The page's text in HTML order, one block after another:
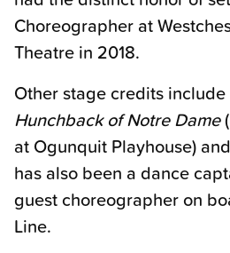
Choreographer at
Theatre in 2018.
Other stage credits include
Hunchback of Notre Dame
at Ogunquit Playhouse) and
has also been a dance
guest choreographer on
Line.